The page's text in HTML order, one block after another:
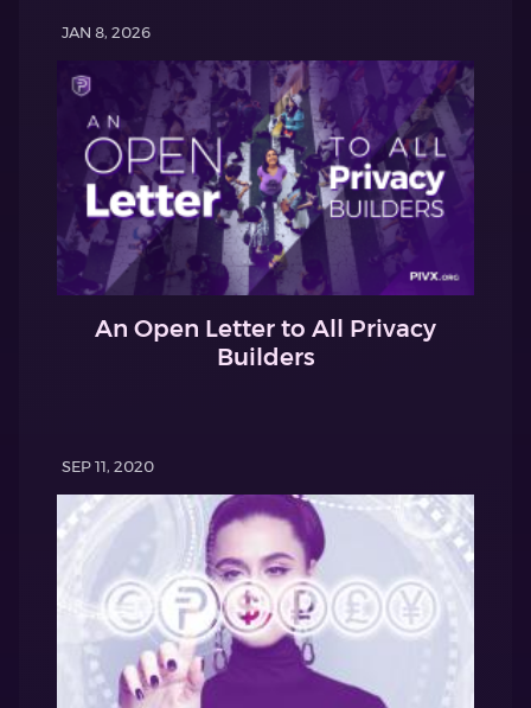
JAN 8, 2026
An Open Letter to All Privacy
Builders
SEP 11, 2020